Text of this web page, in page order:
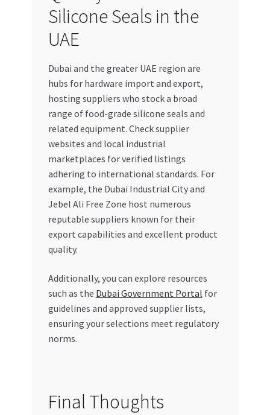
Silicone Seals in the
UAE
Dubai and the greater UAE region are
hubs for hardware import and export,
hosting suppliers who stock a broad
range of food-grade silicone seals and
related equipment. Check supplier
websites and local industrial
marketplaces for verified listings
adhering to international standards. For
example, the Dubai Industrial City and
Jebel Ali Free Zone host numerous
reputable suppliers known for their
export capabilities and excellent product
quality.
Additionally, you can explore resources
such as the Dubai Government Portal for
guidelines and approved supplier lists,
ensuring your selections meet regulatory
norms.
Final Thoughts